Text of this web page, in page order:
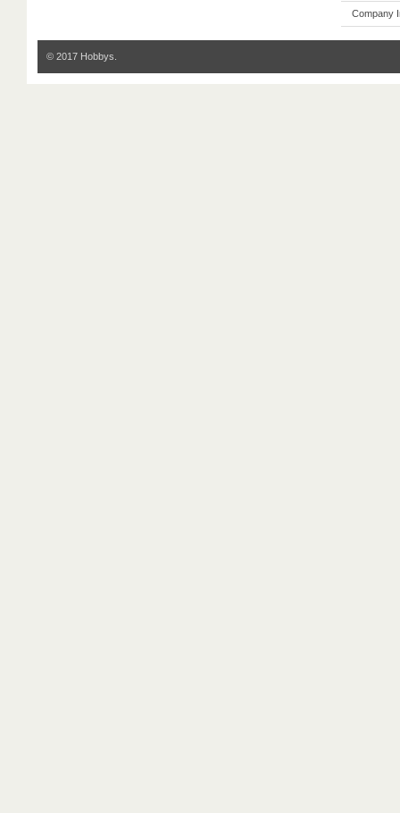
Company
© 2017 Hobbys.